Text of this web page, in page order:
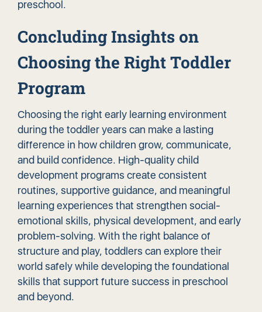
preschool.
Concluding Insights on
Choosing the Right Toddler
Program
Choosing the right early learning environment
during the toddler years can make a lasting
difference in how children grow, communicate,
and build confidence. High-quality child
development programs create consistent
routines, supportive guidance, and meaningful
learning experiences that strengthen social-
emotional skills, physical development, and early
problem-solving. With the right balance of
structure and play, toddlers can explore their
world safely while developing the foundational
skills that support future success in preschool
and beyond.